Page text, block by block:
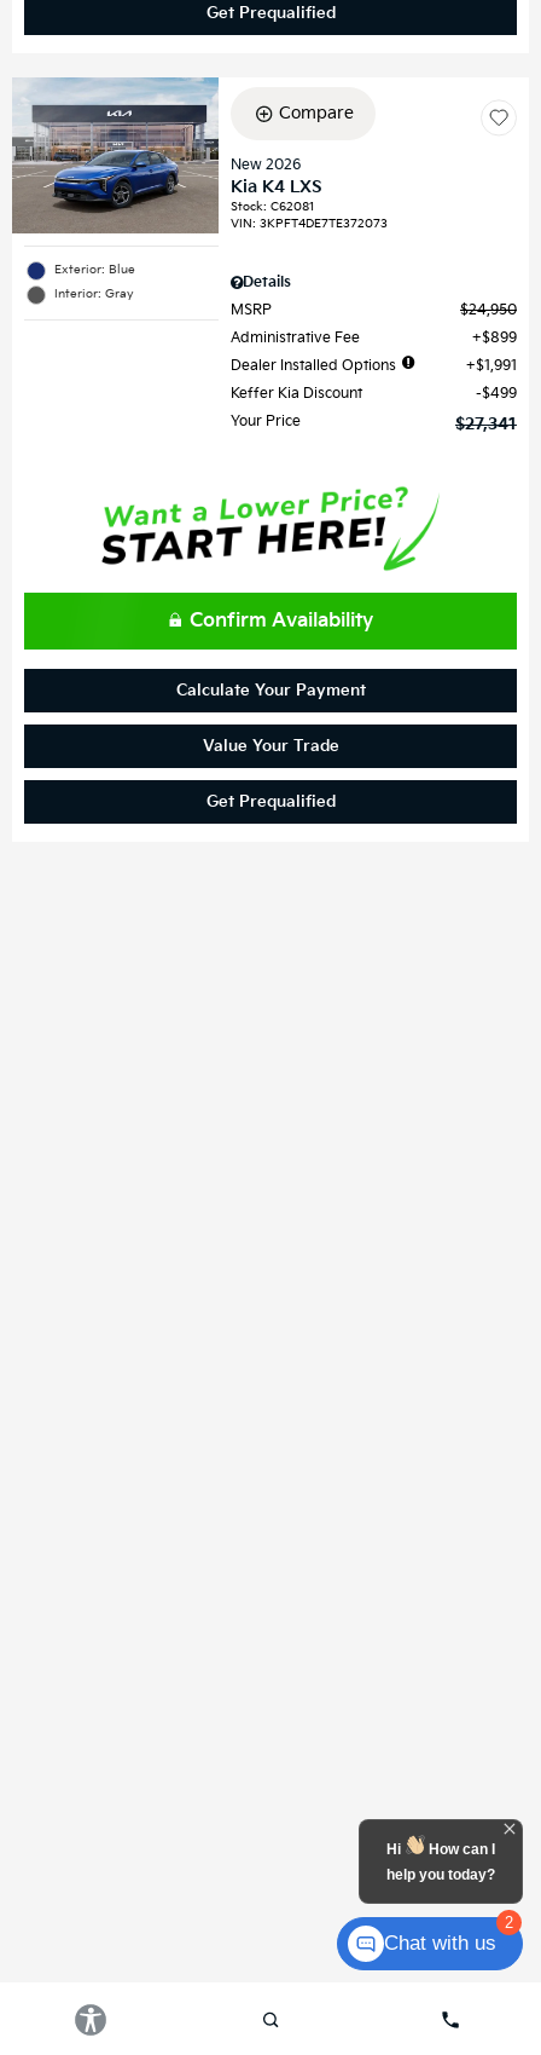
Get Prequalified
Exterior: Blue
Interior: Gray
Compare
New 2026
Kia K4 LXS
Stock:C62081
VIN:3KPFT4DE7TE372073
Details
MSRP
$24,950
Administrative Fee
$899
Dealer Installed Options
$1,991
Keffer Kia Discount
$499
Your Price
$27,341
Confirm Availability
Calculate Your Payment
Value Your Trade
Get Prequalified
2
Hi
How can I
help you today?
Chat with us